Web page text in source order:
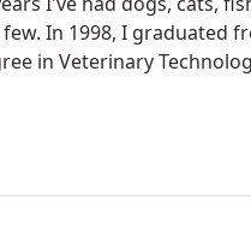
In 1998, I graduated
in Veterinary